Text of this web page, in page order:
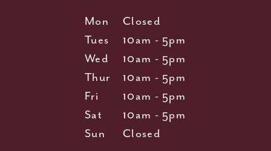
Mon
Closed
Tues
10am - 5pm
Wed
10am - 5pm
Thur
10am - 5pm
Fri
10am - 5pm
Sat
10am - 5pm
Sun
Closed